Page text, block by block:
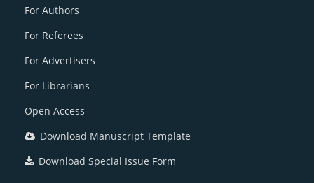
For Authors
For Referees
For Advertisers
For Librarians
Open Access
Download Manuscript Template
Download Special Issue Form